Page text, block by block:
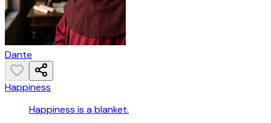
Dante
Happiness
Happiness is a blanket.